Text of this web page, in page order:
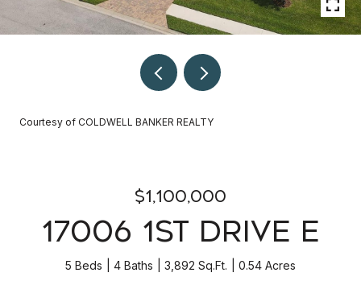
Courtesy of COLDWELL BANKER REALTY
$1,100,000
17006 1ST DRIVE E
5 Beds 4 Baths 3,892 Sq.Ft. 0.54 Acres